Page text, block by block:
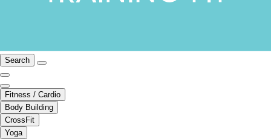
Search
Fitness / Cardio
Body Building
CrossFit
Yoga